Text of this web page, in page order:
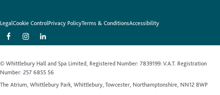
LegalCookie ControlPrivacy PolicyTerms & ConditionsAccessibility
© Whittlebury Hall and Spa Limited, Registered Number: 7839199. V.A.T. Registration
Number: 257 6855 56
The Atrium, Whittlebury Park, Whittlebury, Towcester, Northamptonshire, NN12 8WP